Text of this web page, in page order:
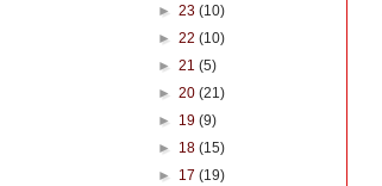
► 23 (10)
► 22 (10)
► 21 (5)
► 20 (21)
► 19 (9)
► 18 (15)
► 17 (19)